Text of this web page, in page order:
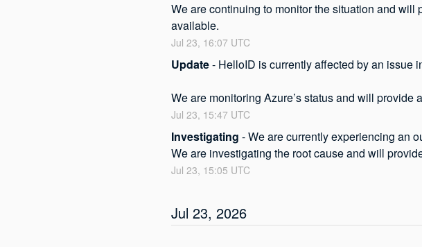
We are continuing to monitor the situation and
available.
Jul 23, 16:07 UTC
Update- HelloID is currently affected by an issue
We are monitoring Azure’s status and will
Jul 23, 15:47 UTC
Investigating -We are currently experiencing an
We are investigating the root cause and will
Jul 23, 15:05 UTC
Jul 23, 2026